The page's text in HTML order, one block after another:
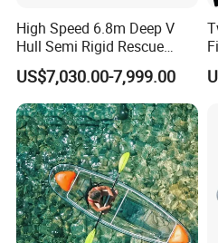
High Speed 6.8m Deep V
Hull Semi Rigid Rescue
Fishing Rib Boat
US$7,030.00-7,999.00